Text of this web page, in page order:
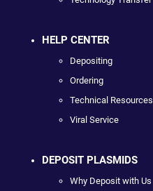
HELP CENTER
Depositing
Ordering
Technical Resources
Viral Service
DEPOSIT PLASMIDS
Why Deposit with Us